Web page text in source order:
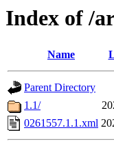
Index of /
Name
Parent Directory
1.1/
0261557.1.1.xml